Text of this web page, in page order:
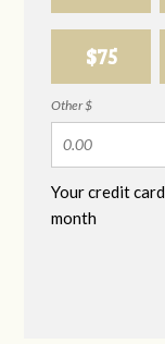
$75
Other $
Your credit
month